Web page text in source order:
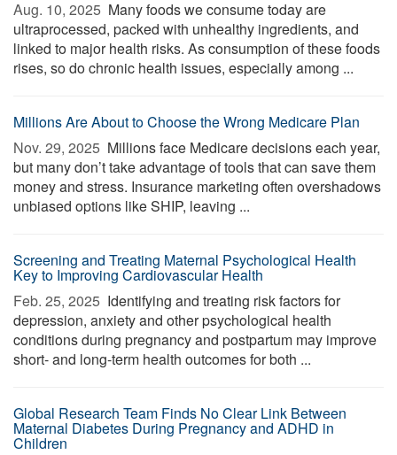
Aug. 10, 2025  Many foods we consume today are
ultraprocessed, packed with unhealthy ingredients, and
linked to major health risks. As consumption of these foods
rises, so do chronic health issues, especially among ...
Millions Are About to Choose the Wrong Medicare Plan
Nov. 29, 2025  Millions face Medicare decisions each year,
but many don’t take advantage of tools that can save them
money and stress. Insurance marketing often overshadows
unbiased options like SHIP, leaving ...
Screening and Treating Maternal Psychological Health
Key to Improving Cardiovascular Health
Feb. 25, 2025  Identifying and treating risk factors for
depression, anxiety and other psychological health
conditions during pregnancy and postpartum may improve
short- and long-term health outcomes for both ...
Global Research Team Finds No Clear Link Between
Maternal Diabetes During Pregnancy and ADHD in
Children